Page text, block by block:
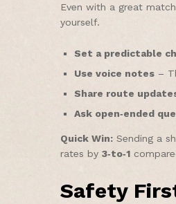
Even with a great
yourself.
Set a predictable
Use voice notes –
Share route
Ask open‑ended
Quick Win: Sending a
rates by 3‑to‑1
Safety